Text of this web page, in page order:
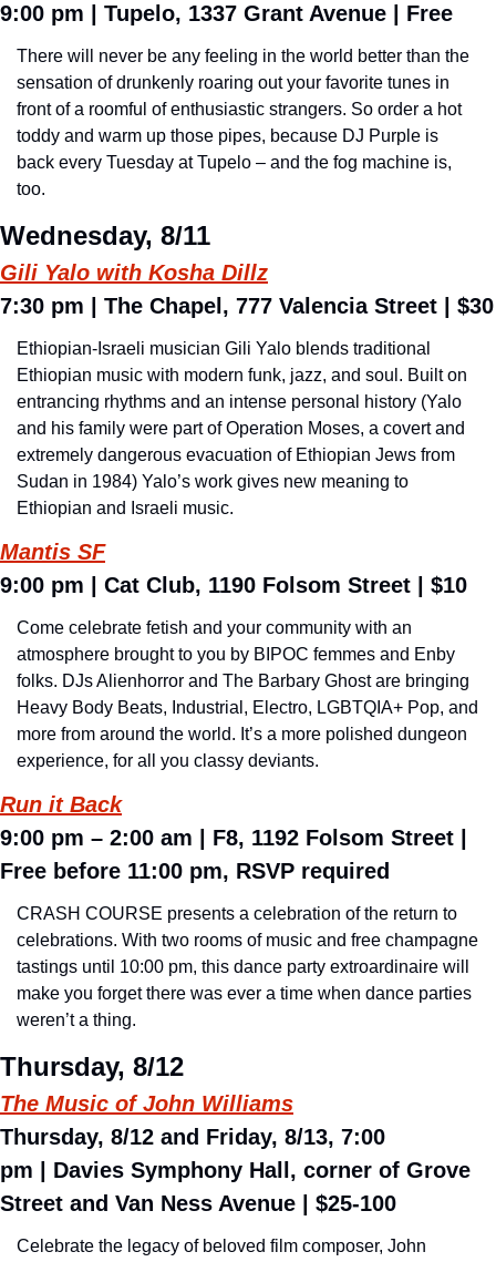
9:00 pm
Tupelo, 1337 Grant Avenue | Free
There will never be any feeling in the world better than the
sensation of drunkenly roaring out your favorite tunes in
front of a roomful of enthusiastic strangers. So order a hot
toddy and warm up those pipes, because DJ Purple is
back every Tuesday at Tupelo – and the fog machine is,
too.
Wednesday, 8/11
Gili Yalo with Kosha Dillz
7:30 pm
| The Chapel, 777 Valencia Street | $30
Ethiopian-Israeli musician Gili Yalo blends traditional
Ethiopian music with modern funk, jazz, and soul. Built on
entrancing rhythms and an intense personal history (Yalo
and his family were part of Operation Moses, a covert and
extremely dangerous evacuation of Ethiopian Jews from
Sudan in 1984) Yalo’s work gives new meaning to
Ethiopian and Israeli music.
Mantis SF
9:00 pm
| Cat Club, 1190 Folsom Street | $10
Come celebrate fetish and your community with an
atmosphere brought to you by BIPOC femmes and Enby
folks. DJs Alienhorror and The Barbary Ghost are bringing
Heavy Body Beats, Industrial, Electro, LGBTQIA+ Pop, and
more from around the world. It’s a more polished dungeon
experience, for all you classy deviants.
Run it Back
9:00 pm – 2:00 am
| F8, 1192 Folsom Street |
Free before 11:00 pm, RSVP required
CRASH COURSE presents a celebration of the return to
celebrations. With two rooms of music and free champagne
tastings until 10:00 pm, this dance party extroardinaire will
make you forget there was ever a time when dance parties
weren’t a thing.
Thursday, 8/12
The Music of John Williams
Thursday, 8/12 and Friday, 8/13, 7:00
pm
Davies Symphony Hall, corner of Grove
Street and Van Ness Avenue
| $25-100
Celebrate the legacy of beloved film composer, John